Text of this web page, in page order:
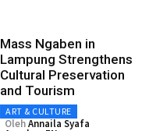
Mass Ngaben in
Lampung Strengthens
Cultural Preservation
and Tourism
ART & CULTURE
OlehAnnaila Syafa